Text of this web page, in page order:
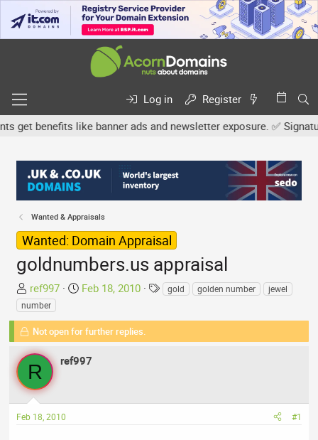
Log in
Register
benefits like banner ads and newsletter exposure. ✅
Wanted & Appraisals
Wanted: Domain Appraisal
goldnumbers.us appraisal
T
h
r
e
a
d
s
t
r
ref997
S
a
r
d
e
Feb 18, 2010
T
g
gold golden number
jewel
number
Not open for further replies.
R ref997
Feb 18, 2010 #1